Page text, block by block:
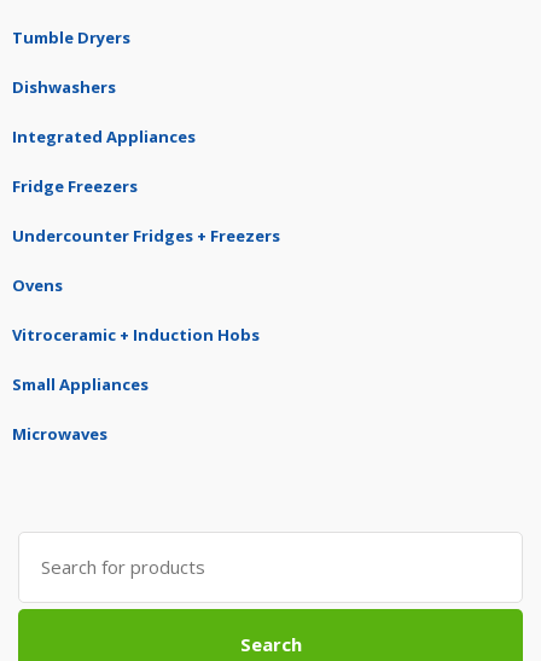
Tumble Dryers
Dishwashers
Integrated Appliances
Fridge Freezers
Undercounter Fridges + Freezers
Ovens
Vitroceramic + Induction Hobs
Small Appliances
Microwaves
Search
for:
Search